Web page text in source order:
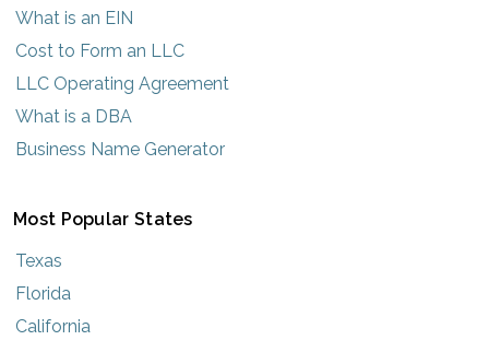
What is an EIN
Cost to Form an LLC
LLC Operating Agreement
What is a DBA
Business Name Generator
Most Popular States
Texas
Florida
California